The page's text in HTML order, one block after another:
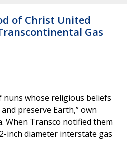
of Christ United
Gas
nuns whose religious beliefs
preserve Earth,” own
When Transco notified them
inch diameter interstate gas